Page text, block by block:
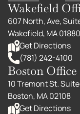
Wakefield
607 North, Ave,
Wakefield, MA 01880
Get Directions
(781) 242-4100
Boston Office
10 Tremont St.
Boston, MA 02108
Get Directions